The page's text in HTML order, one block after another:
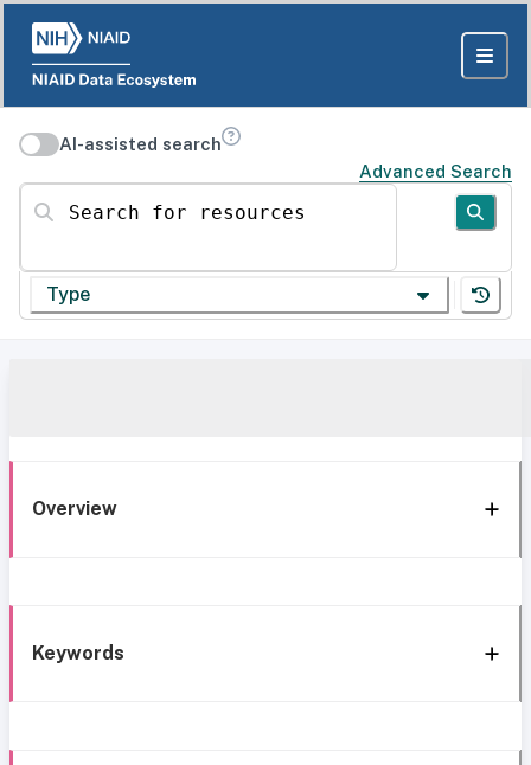
AI-assisted search
Advanced Search
Search for resources
Type
Overview
Keywords